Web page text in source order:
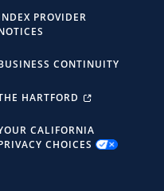
PROVIDER
CONTINUITY
HARTFORD
CALIFORNIA
CHOICES